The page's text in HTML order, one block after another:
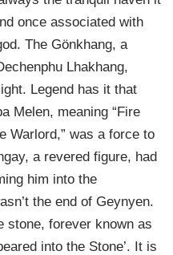
once associated with
The Gönkhang, a
Lhakhang,
Legend has it that
Melen, meaning “Fire
Warlord,” was a force to
a revered figure, had
him into the
the end of Geynyen.
stone, forever known as
into the Stone’. It is